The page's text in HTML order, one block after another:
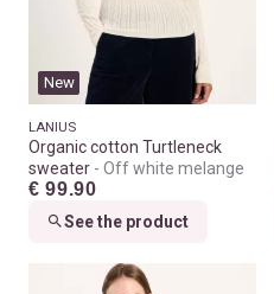
New
LANIUS
Organic cotton Turtleneck
sweater
Off white melange
€ 99.90
See the product